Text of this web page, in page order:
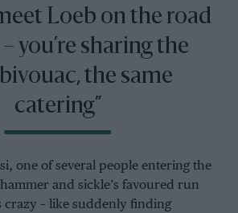
Loeb on the road
you’re sharing the
the same
catering”
one of several people entering the
and sickle’s favoured run
crazy – like suddenly finding